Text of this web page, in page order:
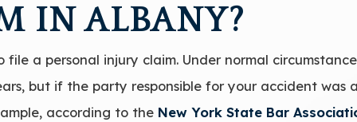
IN ALBANY?
a personal injury claim. Under normal
but if the party responsible for your accident
according to the New York State Bar